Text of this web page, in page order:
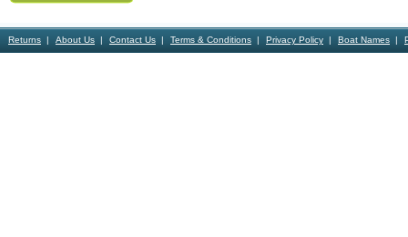
Returns About Us Contact Us Terms & Conditions Privacy Policy Boat Names